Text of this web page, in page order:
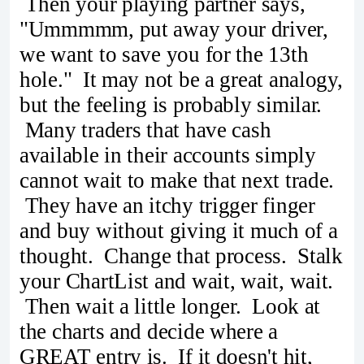
"Ummmmm, put away your driver,
we want to save you for the 13th
hole." It may not be a great analogy,
but the feeling is probably similar.
Many traders that have cash
available in their accounts simply
cannot wait to make that next trade.
They have an itchy trigger finger
and buy without giving it much of a
thought. Change that process. Stalk
your ChartList and wait, wait, wait.
Then wait a little longer. Look at
the charts and decide where a
GREAT entry is. If it doesn't hit,